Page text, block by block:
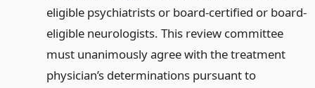
eligible psychiatrists or board-certified or board-
eligible neurologists. This review committee
must unanimously agree with the treatment
physician’s determinations pursuant to